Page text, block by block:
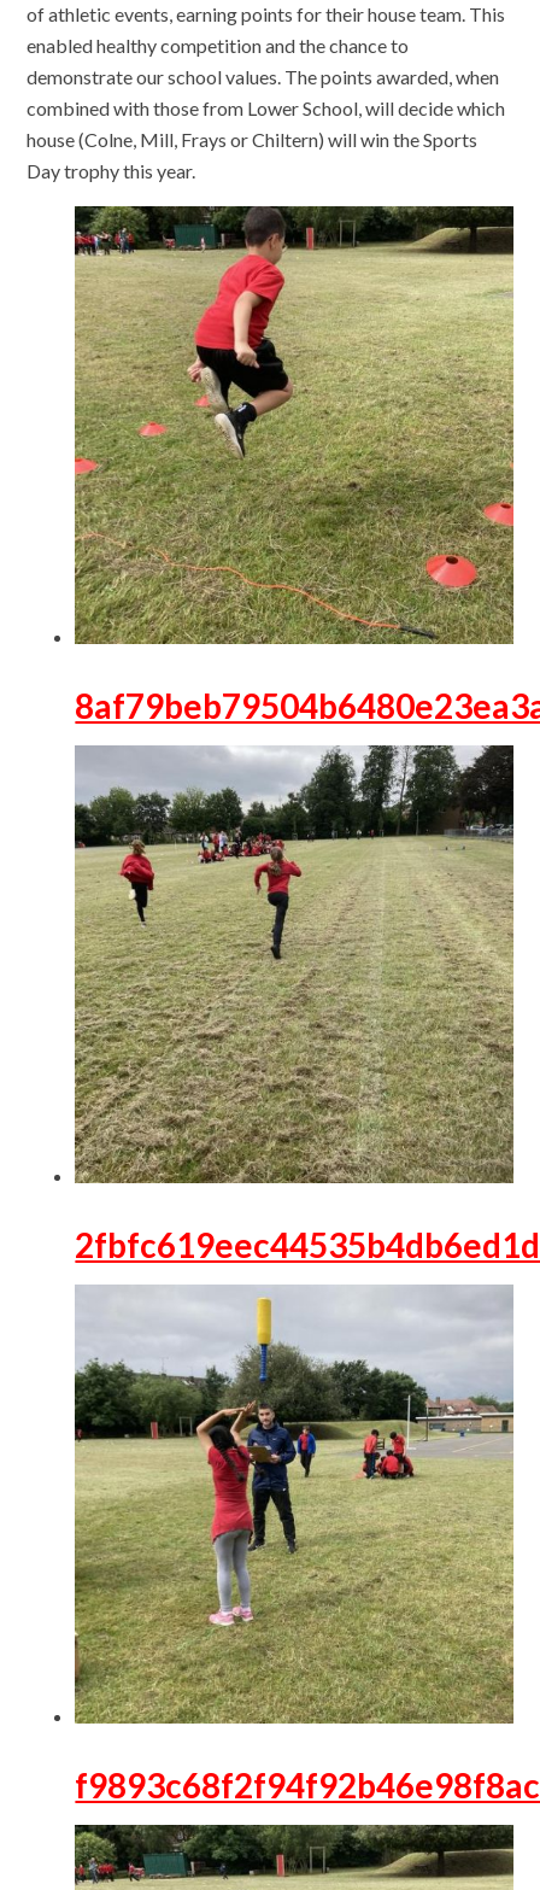
of athletic events, earning points for their house team. This
enabled healthy competition and the chance to
demonstrate our school values. The points awarded, when
combined with those from Lower School, will decide which
house (Colne, Mill, Frays or Chiltern) will win the Sports
Day trophy this year.